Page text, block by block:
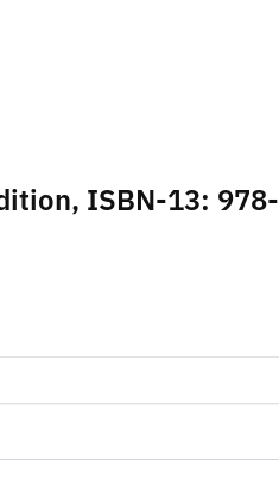
ISBN-13: 978-